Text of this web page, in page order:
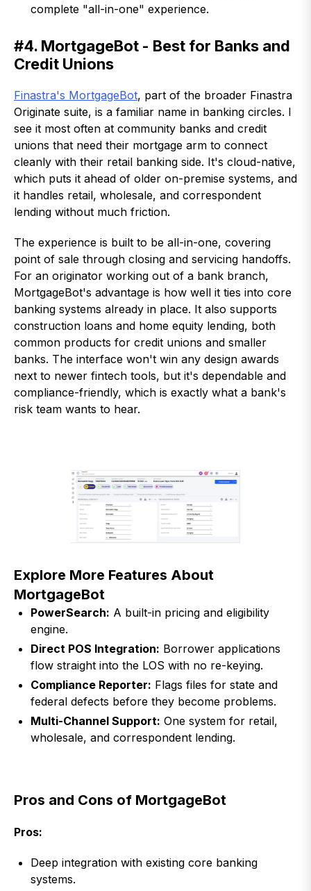
complete "all-in-one" experience.
#4. MortgageBot - Best for Banks and
Credit Unions
Finastra's MortgageBot, part of the broader Finastra
Originate suite, is a familiar name in banking circles. I
see it most often at community banks and credit
unions that need their mortgage arm to connect
cleanly with their retail banking side. It's cloud-native,
which puts it ahead of older on-premise systems, and
it handles retail, wholesale, and correspondent
lending without much friction.
The experience is built to be all-in-one, covering
point of sale through closing and servicing handoffs.
For an originator working out of a bank branch,
MortgageBot's advantage is how well it ties into core
banking systems already in place. It also supports
construction loans and home equity lending, both
common products for credit unions and smaller
banks. The interface won't win any design awards
next to newer fintech tools, but it's dependable and
compliance-friendly, which is exactly what a bank's
risk team wants to hear.
Explore More Features About
MortgageBot
PowerSearch: A built-in pricing and eligibility
engine.
Direct POS Integration: Borrower applications
flow straight into the LOS with no re-keying.
Compliance Reporter: Flags files for state and
federal defects before they become problems.
Multi-Channel Support: One system for retail,
wholesale, and correspondent lending.
Pros and Cons of MortgageBot
Pros:
Deep integration with existing core banking
systems.